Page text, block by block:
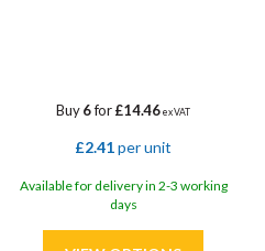
Buy6for£14.46ex VAT
£2.41per unit
Available for delivery in 2-3 working
days